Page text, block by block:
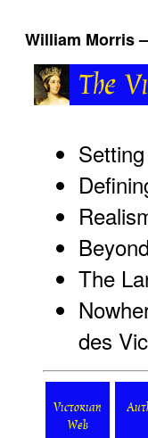
William Morris
The
des
Victorian
Web